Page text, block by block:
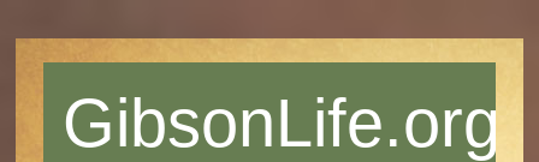
navigationGibsonLife.org